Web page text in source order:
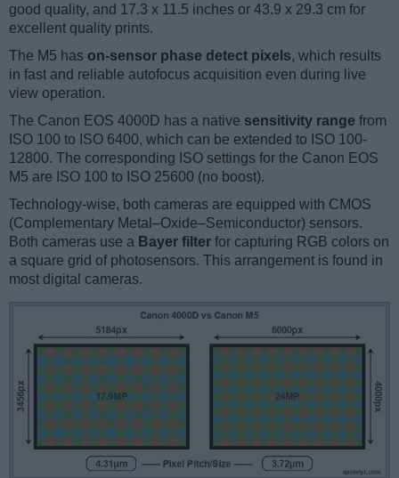
good quality, and 17.3 x 11.5 inches or 43.9 x 29.3 cm for
excellent quality prints.
The M5 has on-sensor phase detect pixels, which results
in fast and reliable autofocus acquisition even during live
view operation.
The Canon EOS 4000D has a native sensitivity range from
ISO 100 to ISO 6400, which can be extended to ISO 100-
12800. The corresponding ISO settings for the Canon EOS
M5 are ISO 100 to ISO 25600 (no boost).
Technology-wise, both cameras are equipped with CMOS
(Complementary Metal–Oxide–Semiconductor) sensors.
Both cameras use a Bayer filter for capturing RGB colors on
a square grid of photosensors. This arrangement is found in
most digital cameras.